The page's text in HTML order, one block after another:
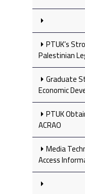
PTUK’s
Palestinian
Graduate
Economic
PTUK
ACRAO
Media
Access